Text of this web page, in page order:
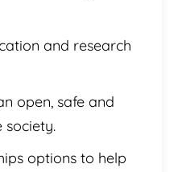
and research
open, safe and
society.
options to help